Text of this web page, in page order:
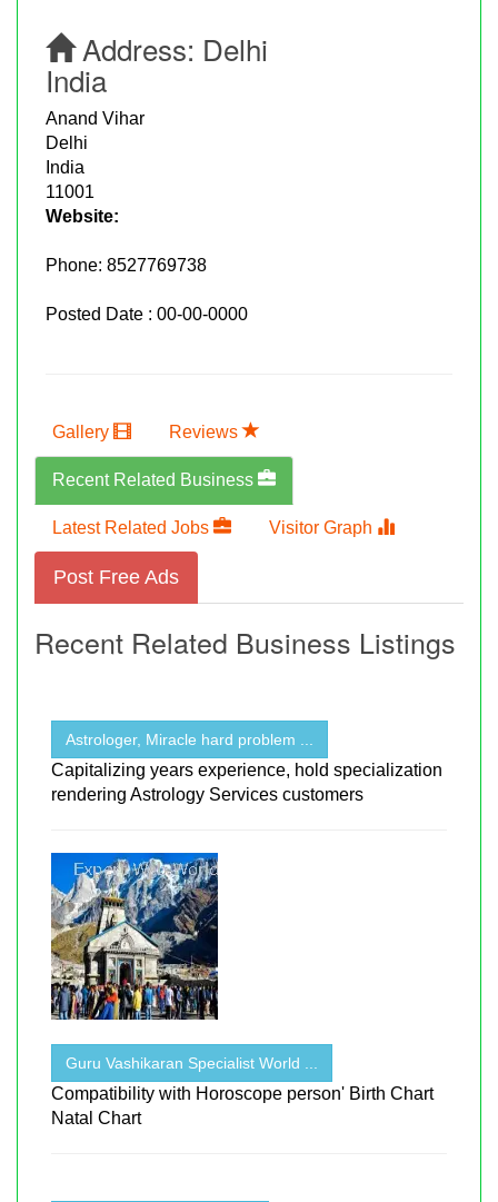
Address: Delhi
India
Anand Vihar
Delhi
India
11001
Website:
Phone: 8527769738
Posted Date : 00-00-0000
Gallery Reviews
Recent Related Business
Latest Related Jobs Visitor Graph
Post Free Ads
Recent Related Business Listings
Astrologer, Miracle hard problem ...
Capitalizing years experience, hold specialization
rendering Astrology Services customers
Guru Vashikaran Specialist World ...
Compatibility with Horoscope person' Birth Chart
Natal Chart